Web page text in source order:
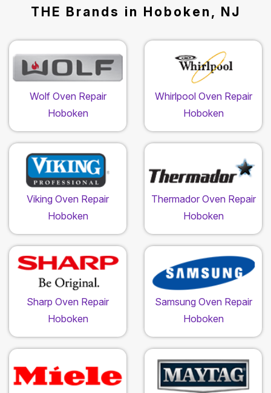
THE Brands in Hoboken, NJ
Wolf Oven Repair
Hoboken
Whirlpool Oven Repair
Hoboken
Viking Oven Repair
Hoboken
Thermador Oven Repair
Hoboken
Sharp Oven Repair
Hoboken
Samsung Oven Repair
Hoboken